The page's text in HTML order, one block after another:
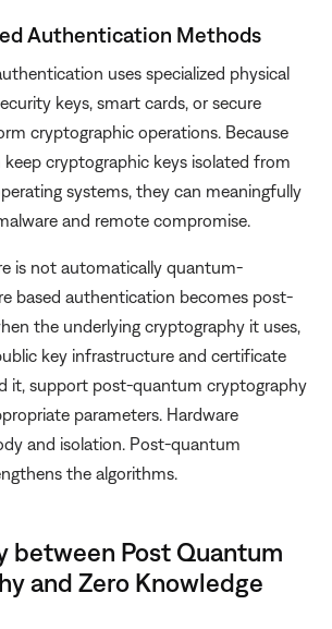
Authentication Methods
uses specialized physical
keys, smart cards, or secure
cryptographic operations. Because
keep cryptographic keys isolated from
systems, they can meaningfully
and remote compromise.
is not automatically quantum-
based authentication becomes post-
the underlying cryptography it uses,
key infrastructure and certificate
it, support post-quantum cryptography
parameters. Hardware
and isolation. Post-quantum
the algorithms.
between Post Quantum
and Zero Knowledge